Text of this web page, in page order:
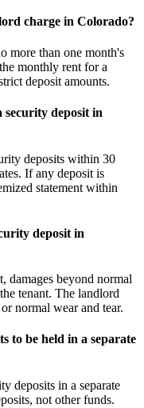
charge in Colorado?
more than one month's
monthly rent for a
deposit amounts.
security deposit in
deposits within 30
If any deposit is
statement within
deposit in
damages beyond normal
tenant. The landlord
normal wear and tear.
to be held in a separate
deposits in a separate
not other funds.